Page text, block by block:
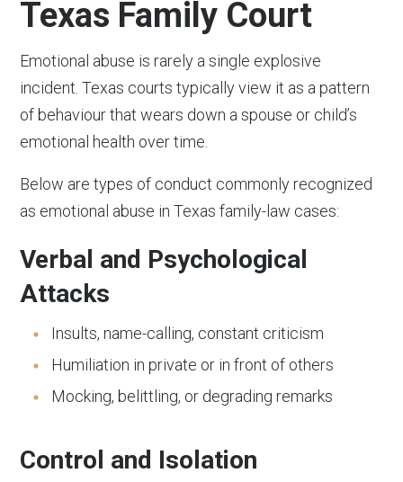
Texas Family Court
Emotional abuse is rarely a single explosive
incident. Texas courts typically view it as a pattern
of behaviour that wears down a spouse or child’s
emotional health over time.
Below are types of conduct commonly recognized
as emotional abuse in Texas family-law cases:
Verbal and Psychological
Attacks
Insults, name-calling, constant criticism
Humiliation in private or in front of others
Mocking, belittling, or degrading remarks
Control and Isolation